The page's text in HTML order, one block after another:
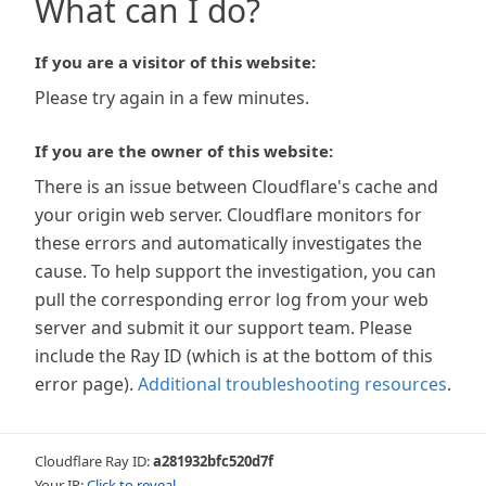
What can I do?
If you are a visitor of this website:
Please try again in a few minutes.
If you are the owner of this website:
There is an issue between Cloudflare's cache and
your origin web server. Cloudflare monitors for
these errors and automatically investigates the
cause. To help support the investigation, you can
pull the corresponding error log from your web
server and submit it our support team. Please
include the Ray ID (which is at the bottom of this
error page). Additional troubleshooting resources.
Cloudflare Ray ID:a281932bfc520d7f